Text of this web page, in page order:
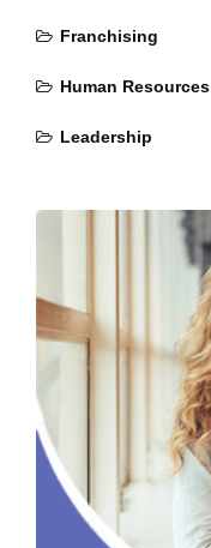
Franchising
Human Resources
Leadership